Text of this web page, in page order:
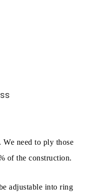
need to ply those
of the construction.
adjustable into ring